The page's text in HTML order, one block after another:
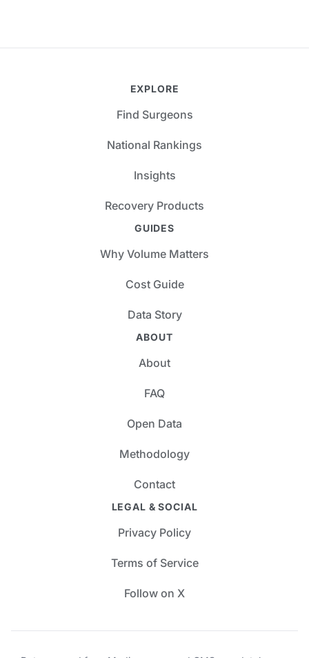
EXPLORE
Find Surgeons
National Rankings
Insights
Recovery Products
GUIDES
Why Volume Matters
Cost Guide
Data Story
ABOUT
About
FAQ
Open Data
Methodology
Contact
LEGAL & SOCIAL
Privacy Policy
Terms of Service
Follow on X